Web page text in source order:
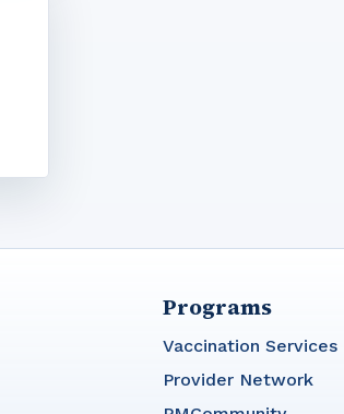
Programs
Vaccination Services
Provider Network